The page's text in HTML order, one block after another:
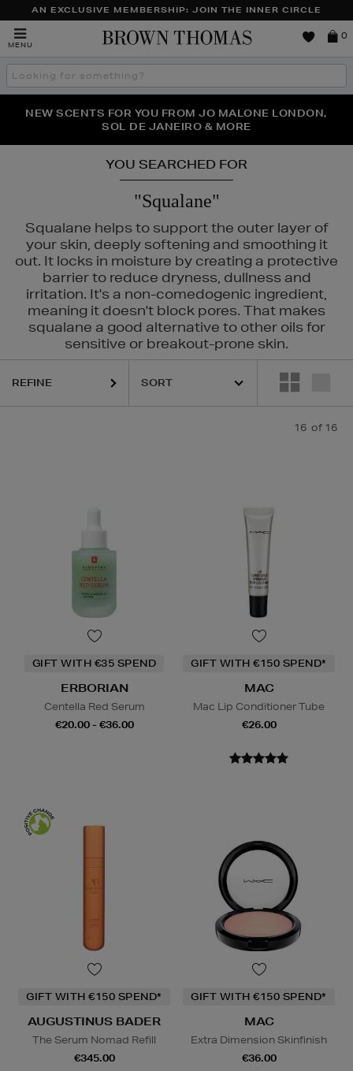
AN EXCLUSIVE MEMBERSHIP: JOIN THE INNER CIRCLE
MENU
Brown
0
Search
the
THE NINJA SUMMER EVENT IS HERE | SHOP NOW
NEW SCENTS FOR YOU FROM JO MALONE LONDON,
SOL DE JANEIRO & MORE
PERFECT PAIR | GET 50% OFF* YOUR SECOND PAIR OF
SUNGLASSES
YOU SEARCHED FOR
"Squalane"
Squalane helps to support the outer layer of
your skin, deeply softening and smoothing it
out. It locks in moisture by creating a protective
barrier to reduce dryness, dullness and
irritation. It's a non-comedogenic ingredient,
meaning it doesn't block pores. That makes
squalane a good alternative to other oils for
sensitive or breakout-prone skin.
REFINE
16 of 16
GIFT WITH €35 SPEND
ERBORIAN
Centella Red Serum
€20.00 - €36.00
GIFT WITH €150 SPEND*
MAC
Mac Lip Conditioner Tube
€26.00
GIFT WITH €150 SPEND*
AUGUSTINUS BADER
The Serum Nomad Refill
€345.00
GIFT WITH €150 SPEND*
MAC
Extra Dimension Skinfinish
€36.00